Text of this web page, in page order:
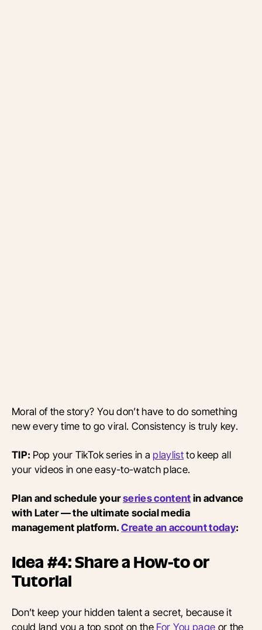
Moral of the story? You don’t have to do something
new every time to go viral. Consistency is truly key.
TIP: Pop your TikTok series in a playlistto keep all
your videos in one easy-to-watch place.
Plan and schedule yourseries contentin advance
with Later — the ultimate social media
management platform.Create an account today:
Idea #4: Share a How-to or
Tutorial
Don’t keep your hidden talent a secret, because it
could land you a top spot on the For You page or the